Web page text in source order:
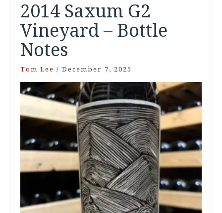
2014 Saxum G2
Vineyard – Bottle
Notes
Tom Lee / December 7, 2025